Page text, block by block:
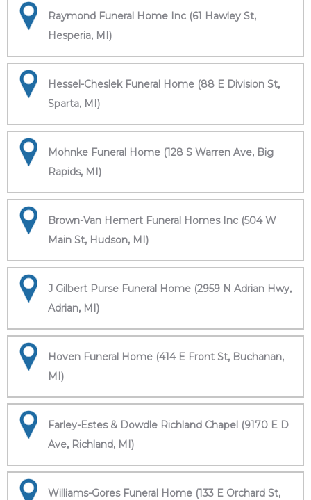
Raymond Funeral Home Inc (61 Hawley St,
Hesperia, MI)
Hessel-Cheslek Funeral Home (88 E Division St,
Sparta, MI)
Mohnke Funeral Home (128 S Warren Ave, Big
Rapids, MI)
Brown-Van Hemert Funeral Homes Inc (504 W
Main St, Hudson, MI)
J Gilbert Purse Funeral Home (2959 N Adrian Hwy,
Adrian, MI)
Hoven Funeral Home (414 E Front St, Buchanan,
MI)
Farley-Estes & Dowdle Richland Chapel (9170 E D
Ave, Richland, MI)
Williams-Gores Funeral Home (133 E Orchard St,